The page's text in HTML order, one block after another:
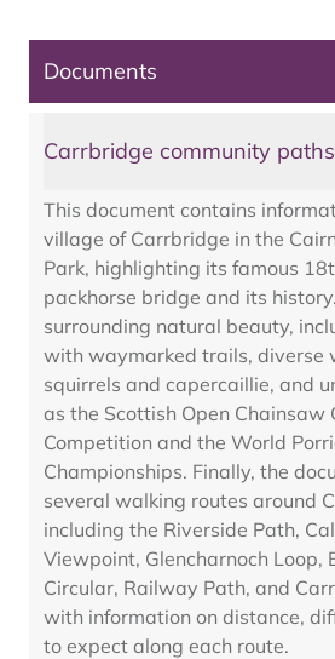
Documents
Carrbridge community paths
This document contains
village of Carrbridge in the
Park, highlighting its famous
packhorse bridge and its
surrounding natural beauty,
with waymarked trails, diverse
squirrels and capercaillie, and
as the Scottish Open Chainsaw
Competition and the World
Championships. Finally, the
several walking routes around
including the Riverside Path,
Viewpoint, Glencharnoch Loop,
Circular, Railway Path, and
with information on distance,
to expect along each route.